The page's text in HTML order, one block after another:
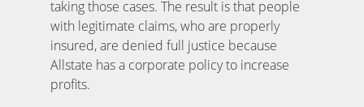
taking those cases. The result is that people
with legitimate claims, who are properly
insured, are denied full justice because
Allstate has a corporate policy to increase
profits.